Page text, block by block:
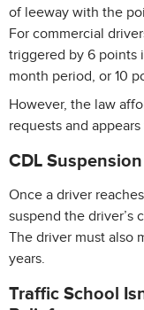
of leeway with the
For commercial
triggered by 6 points
month period, or 10
However, the law
requests and
CDL
Once a driver
suspend the driver’s
The driver must also
years.
Traffic School